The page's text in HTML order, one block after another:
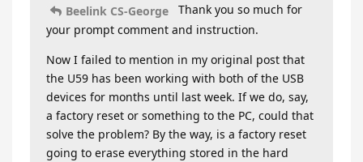
Beelink CS-George
Thank you so much for
your prompt comment and instruction.
Now I failed to mention in my original post that
the U59 has been working with both of the USB
devices for months until last week. If we do, say,
a factory reset or something to the PC, could that
solve the problem? By the way, is a factory reset
going to erase everything stored in the hard